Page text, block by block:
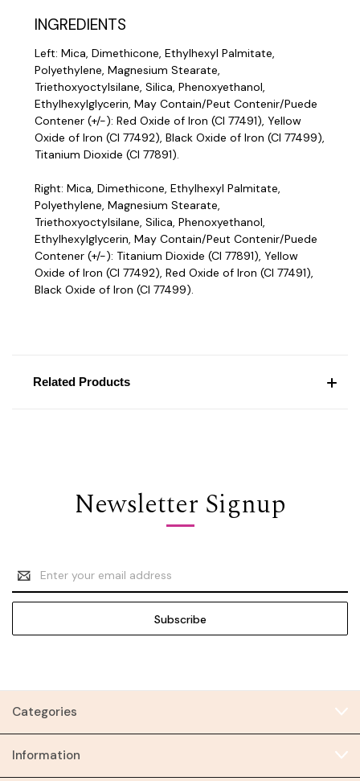
INGREDIENTS
Left: Mica, Dimethicone, Ethylhexyl Palmitate,
Polyethylene, Magnesium Stearate,
Triethoxyoctylsilane, Silica, Phenoxyethanol,
Ethylhexylglycerin, May Contain/Peut Contenir/Puede
Contener (+/-): Red Oxide of Iron (CI 77491), Yellow
Oxide of Iron (CI 77492), Black Oxide of Iron (CI 77499),
Titanium Dioxide (CI 77891).
Right: Mica, Dimethicone, Ethylhexyl Palmitate,
Polyethylene, Magnesium Stearate,
Triethoxyoctylsilane, Silica, Phenoxyethanol,
Ethylhexylglycerin, May Contain/Peut Contenir/Puede
Contener (+/-): Titanium Dioxide (CI 77891), Yellow
Oxide of Iron (CI 77492), Red Oxide of Iron (CI 77491),
Black Oxide of Iron (CI 77499).
Related Products
Newsletter Signup
Email
Address
Categories
Information